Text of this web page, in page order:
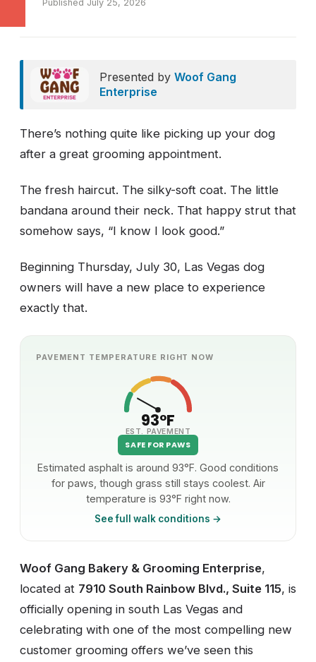
Published July 25, 2026
Presented byWoof Gang
Enterprise
There’s nothing quite like picking up your dog
after a great grooming appointment.
The fresh haircut. The silky-soft coat. The little
bandana around their neck. That happy strut that
somehow says, “I know I look good.”
Beginning Thursday, July 30, Las Vegas dog
owners will have a new place to experience
exactly that.
PAVEMENT TEMPERATURE RIGHT NOW
93°F
EST. PAVEMENT
SAFE FOR PAWS
Estimated asphalt is around 93°F. Good conditions
for paws, though grass still stays coolest. Air
temperature is 93°F right now.
See full walk conditions →
Woof Gang Bakery & Grooming Enterprise,
located at 7910 South Rainbow Blvd., Suite 115, is
officially opening in south Las Vegas and
celebrating with one of the most compelling new
customer grooming offers we’ve seen this